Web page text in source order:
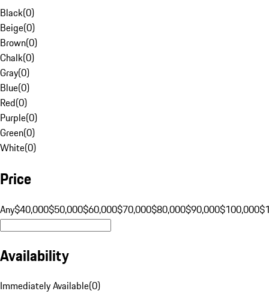
Black(0)
Beige(0)
Brown(0)
Chalk(0)
Gray(0)
Blue(0)
Red(0)
Purple(0)
Green(0)
White(0)
Price
Any$40,000$50,000$60,000$70,000$80,000$90,000$100,000
Availability
Immediately Available(0)